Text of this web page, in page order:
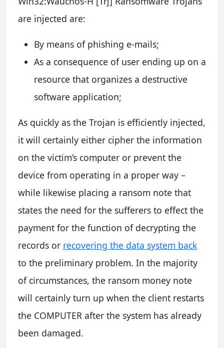
are injected are:
By means of phishing e-mails;
As a consequence of user ending up on a
resource that organizes a destructive
software application;
As quickly as the Trojan is efficiently injected,
it will certainly either cipher the information
on the victim’s computer or prevent the
device from operating in a proper way –
while likewise placing a ransom note that
states the need for the sufferers to effect the
payment for the function of decrypting the
records or recovering the data system back
to the preliminary problem. In the majority
of circumstances, the ransom money note
will certainly turn up when the client restarts
the COMPUTER after the system has already
been damaged.